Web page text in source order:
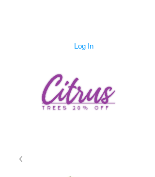
Log In